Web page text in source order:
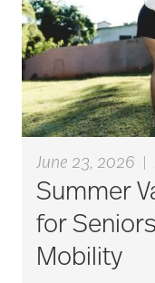
June 23, 2026
Summer
for
Mobility